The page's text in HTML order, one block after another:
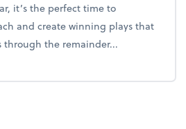
it’s the perfect time to
and create winning plays that
through the remainder...
the firm: Winning plays for your